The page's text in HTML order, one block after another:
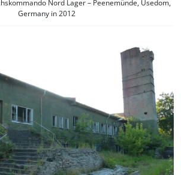
Nord Lager – Peenemünde, Usedom,
Germany in 2012